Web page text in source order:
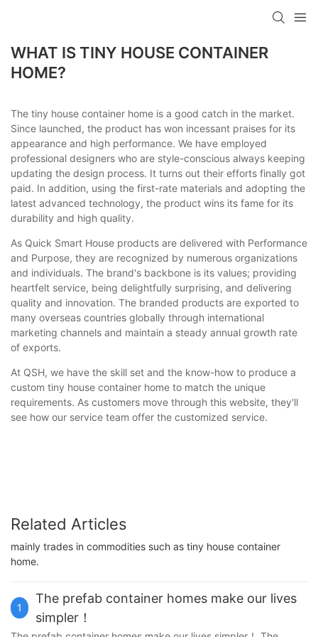
WHAT IS TINY HOUSE CONTAINER
HOME?
The tiny house container home is a good catch in the market.
Since launched, the product has won incessant praises for its
appearance and high performance. We have employed
professional designers who are style-conscious always keeping
updating the design process. It turns out their efforts finally got
paid. In addition, using the first-rate materials and adopting the
latest advanced technology, the product wins its fame for its
durability and high quality.
As Quick Smart House products are delivered with Performance
and Purpose, they are recognized by numerous organizations
and individuals. The brand's backbone is its values; providing
heartfelt service, being delightfully surprising, and delivering
quality and innovation. The branded products are exported to
many overseas countries globally through international
marketing channels and maintain a steady annual growth rate
of exports.
At QSH, we have the skill set and the know-how to produce a
custom tiny house container home to match the unique
requirements. As customers move through this website, they'll
see how our service team offer the customized service.
Related Articles
mainly trades in commodities such as tiny house container
home.
1
The prefab container homes make our lives
simpler！